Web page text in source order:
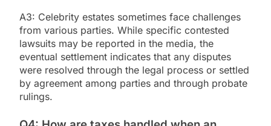
A3: Celebrity estates sometimes face challenges
from various parties. While specific contested
lawsuits may be reported in the media, the
eventual settlement indicates that any disputes
were resolved through the legal process or settled
by agreement among parties and through probate
rulings.